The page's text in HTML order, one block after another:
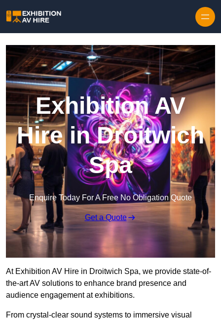
Exhibition AV
Hire in Droitwich
Spa
Enquire Today For A Free No Obligation Quote
Get a Quote
At Exhibition AV Hire in Droitwich Spa, we provide state-of-
the-art AV solutions to enhance brand presence and
audience engagement at exhibitions.
From crystal-clear sound systems to immersive visual